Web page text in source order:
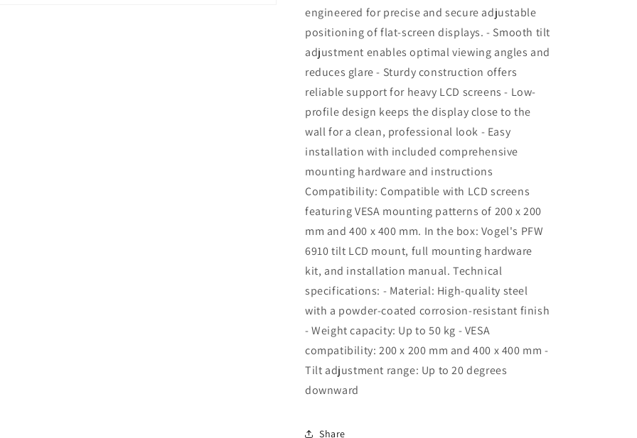
engineered for precise and secure adjustable
positioning of flat-screen displays. - Smooth tilt
adjustment enables optimal viewing angles and
reduces glare - Sturdy construction offers
reliable support for heavy LCD screens - Low-
profile design keeps the display close to the
wall for a clean, professional look - Easy
installation with included comprehensive
mounting hardware and instructions
Compatibility: Compatible with LCD screens
featuring VESA mounting patterns of 200 x 200
mm and 400 x 400 mm. In the box: Vogel's PFW
6910 tilt LCD mount, full mounting hardware
kit, and installation manual. Technical
specifications: - Material: High-quality steel
with a powder-coated corrosion-resistant finish
- Weight capacity: Up to 50 kg - VESA
compatibility: 200 x 200 mm and 400 x 400 mm -
Tilt adjustment range: Up to 20 degrees
downward
Share